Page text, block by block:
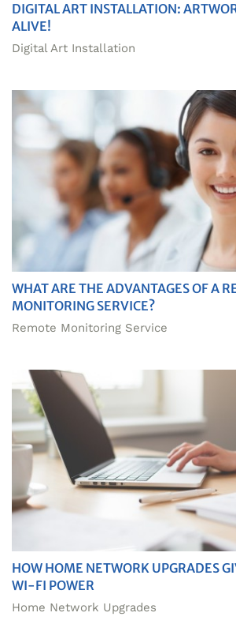
DIGITAL ART INSTALLATION:
ALIVE!
Digital Art Installation
WHAT ARE THE ADVANTAGES OF A
MONITORING SERVICE?
Remote Monitoring Service
HOW HOME NETWORK UPGRADES
WI-FI POWER
Home Network Upgrades